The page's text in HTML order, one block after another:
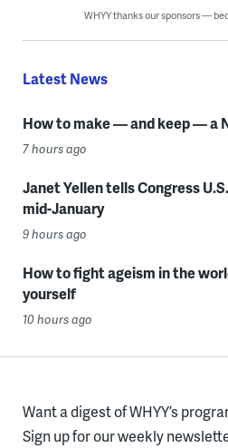
WHYY thanks our sponsors —
Latest News
How to make — and keep — a
7 hours ago
Janet Yellen tells Congress
mid-January
9 hours ago
How to fight ageism in the
yourself
10 hours ago
Want a digest of WHYY’s
Sign up for our weekly